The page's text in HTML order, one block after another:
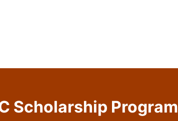
Scholarship Program